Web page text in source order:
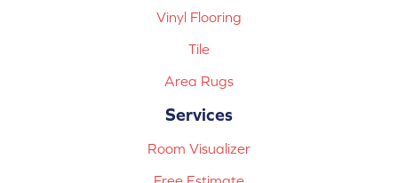
Vinyl Flooring
Tile
Area Rugs
Services
Room Visualizer